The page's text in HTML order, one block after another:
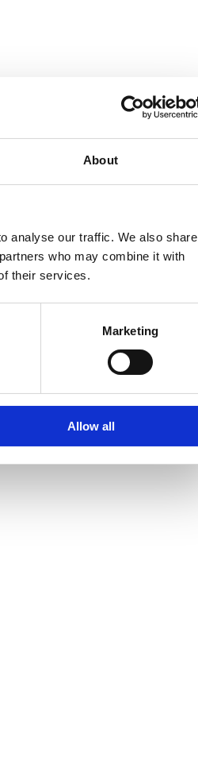
About
analyse our traffic. We also share
who may combine it with
their services.
Marketing
Allow all